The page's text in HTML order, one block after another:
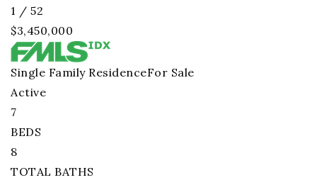
1 / 52
$3,450,000
Single Family ResidenceFor Sale
Active
7
BEDS
8
TOTAL BATHS